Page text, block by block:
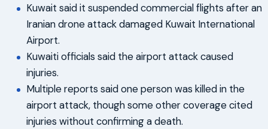
Kuwait said it suspended commercial flights after an
Iranian drone attack damaged Kuwait International
Airport.
Kuwaiti officials said the airport attack caused
injuries.
Multiple reports said one person was killed in the
airport attack, though some other coverage cited
injuries without confirming a death.